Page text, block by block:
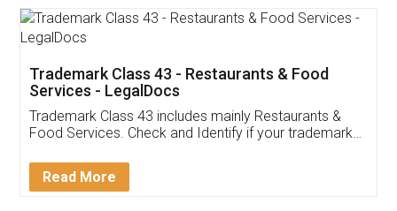
Thank you Legal docs! I've applied FSSAI
(Pooja) was prompt and very helpful. I had to
reach out to them periodically because of an
input error from my end. Pooja was very patient
in handling this issue. She had assisted me till